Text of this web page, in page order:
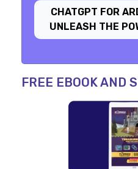
CHATGPT FOR
UNLEASH THE
FREE EBOOK AND